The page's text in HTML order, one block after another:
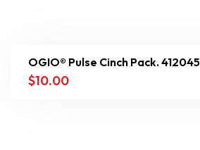
OGIO® Pulse Cinch Pack. 412045
$10.00